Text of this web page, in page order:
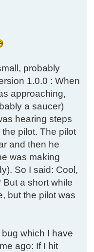
probably
1.0.0 : When
approaching,
a saucer)
hearing steps
pilot. The pilot
and then he
was making
So I said: Cool,
a short while
but the pilot was
which I have
ago: If I hit